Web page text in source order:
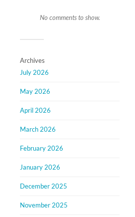
No comments to show.
Archives
July 2026
May 2026
April 2026
March 2026
February 2026
January 2026
December 2025
November 2025